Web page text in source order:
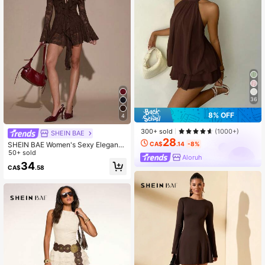
4
SHEIN BAE
SHEIN BAE Women's Sexy Elegant
Elegant Vacation Style Deep V-Nec
k Ruffle Sleeve Sheer Lace Mini Dr
ess, Spring/Summer/Autumn
50+ sold
CA$34.58
36
8% OFF
300+ sold (1000+)
CA$28.14 -8%
Aloruh